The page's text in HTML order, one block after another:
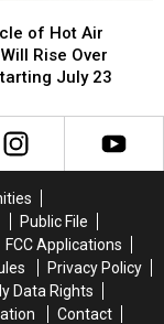
of Hot Air
Rise Over
July 23
Public File
FCC Applications
Privacy Policy
Data Rights
Contact